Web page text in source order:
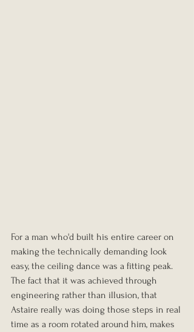
For a man who'd built his entire career on
making the technically demanding look
easy, the ceiling dance was a fitting peak.
The fact that it was achieved through
engineering rather than illusion, that
Astaire really was doing those steps in real
time as a room rotated around him, makes